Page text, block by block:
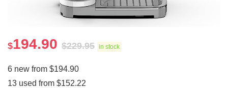
$194.90 $229.95 in stock
6 new from $194.90
13 used from $152.22